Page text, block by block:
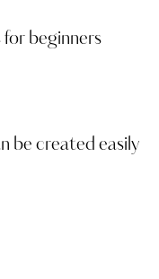
beginners
be created easily